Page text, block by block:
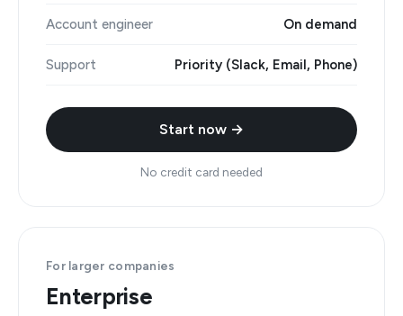
Account engineer On demand
Support Priority (Slack, Email, Phone)
Start now →
No credit card needed
For larger companies
Enterprise